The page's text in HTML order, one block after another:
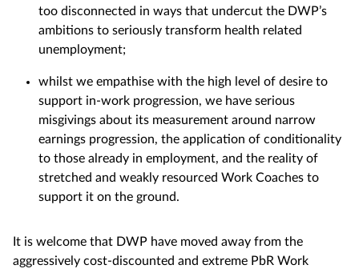
too disconnected in ways that undercut the DWP’s
ambitions to seriously transform health related
unemployment;
whilst we empathise with the high level of desire to
support in-work progression, we have serious
misgivings about its measurement around narrow
earnings progression, the application of conditionality
to those already in employment, and the reality of
stretched and weakly resourced Work Coaches to
support it on the ground.
It is welcome that DWP have moved away from the
aggressively cost-discounted and extreme PbR Work